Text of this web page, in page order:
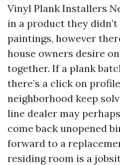
Vinyl Plank Installers
in a product they
paintings, however
house owners desire
together. If a plank
there’s a click on
neighborhood keep
line dealer may
come back unopened
forward to a
residing room is a